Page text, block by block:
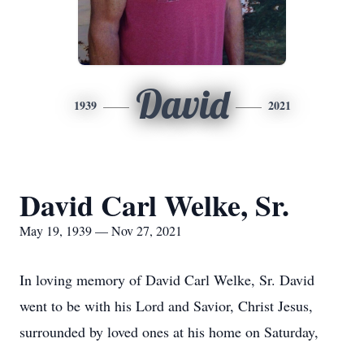
1939 David 2021
David Carl Welke, Sr.
May 19, 1939 — Nov 27, 2021
In loving memory of David Carl Welke, Sr. David
went to be with his Lord and Savior, Christ Jesus,
surrounded by loved ones at his home on Saturday,